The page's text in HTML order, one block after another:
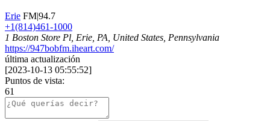
Erie FM|94.7
+1(814)461-1000
1 Boston Store Pl, Erie, PA, United States, Pennsylvania
https://947bobfm.iheart.com/
última actualización
[2023-10-13 05:55:52]
Puntos de vista:
61